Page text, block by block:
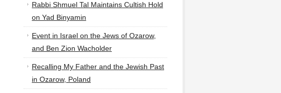
Rabbi Shmuel Tal Maintains Cultish Hold
on Yad Binyamin
Event in Israel on the Jews of Ozarow,
and Ben Zion Wacholder
Recalling My Father and the Jewish Past
in Ozarow, Poland